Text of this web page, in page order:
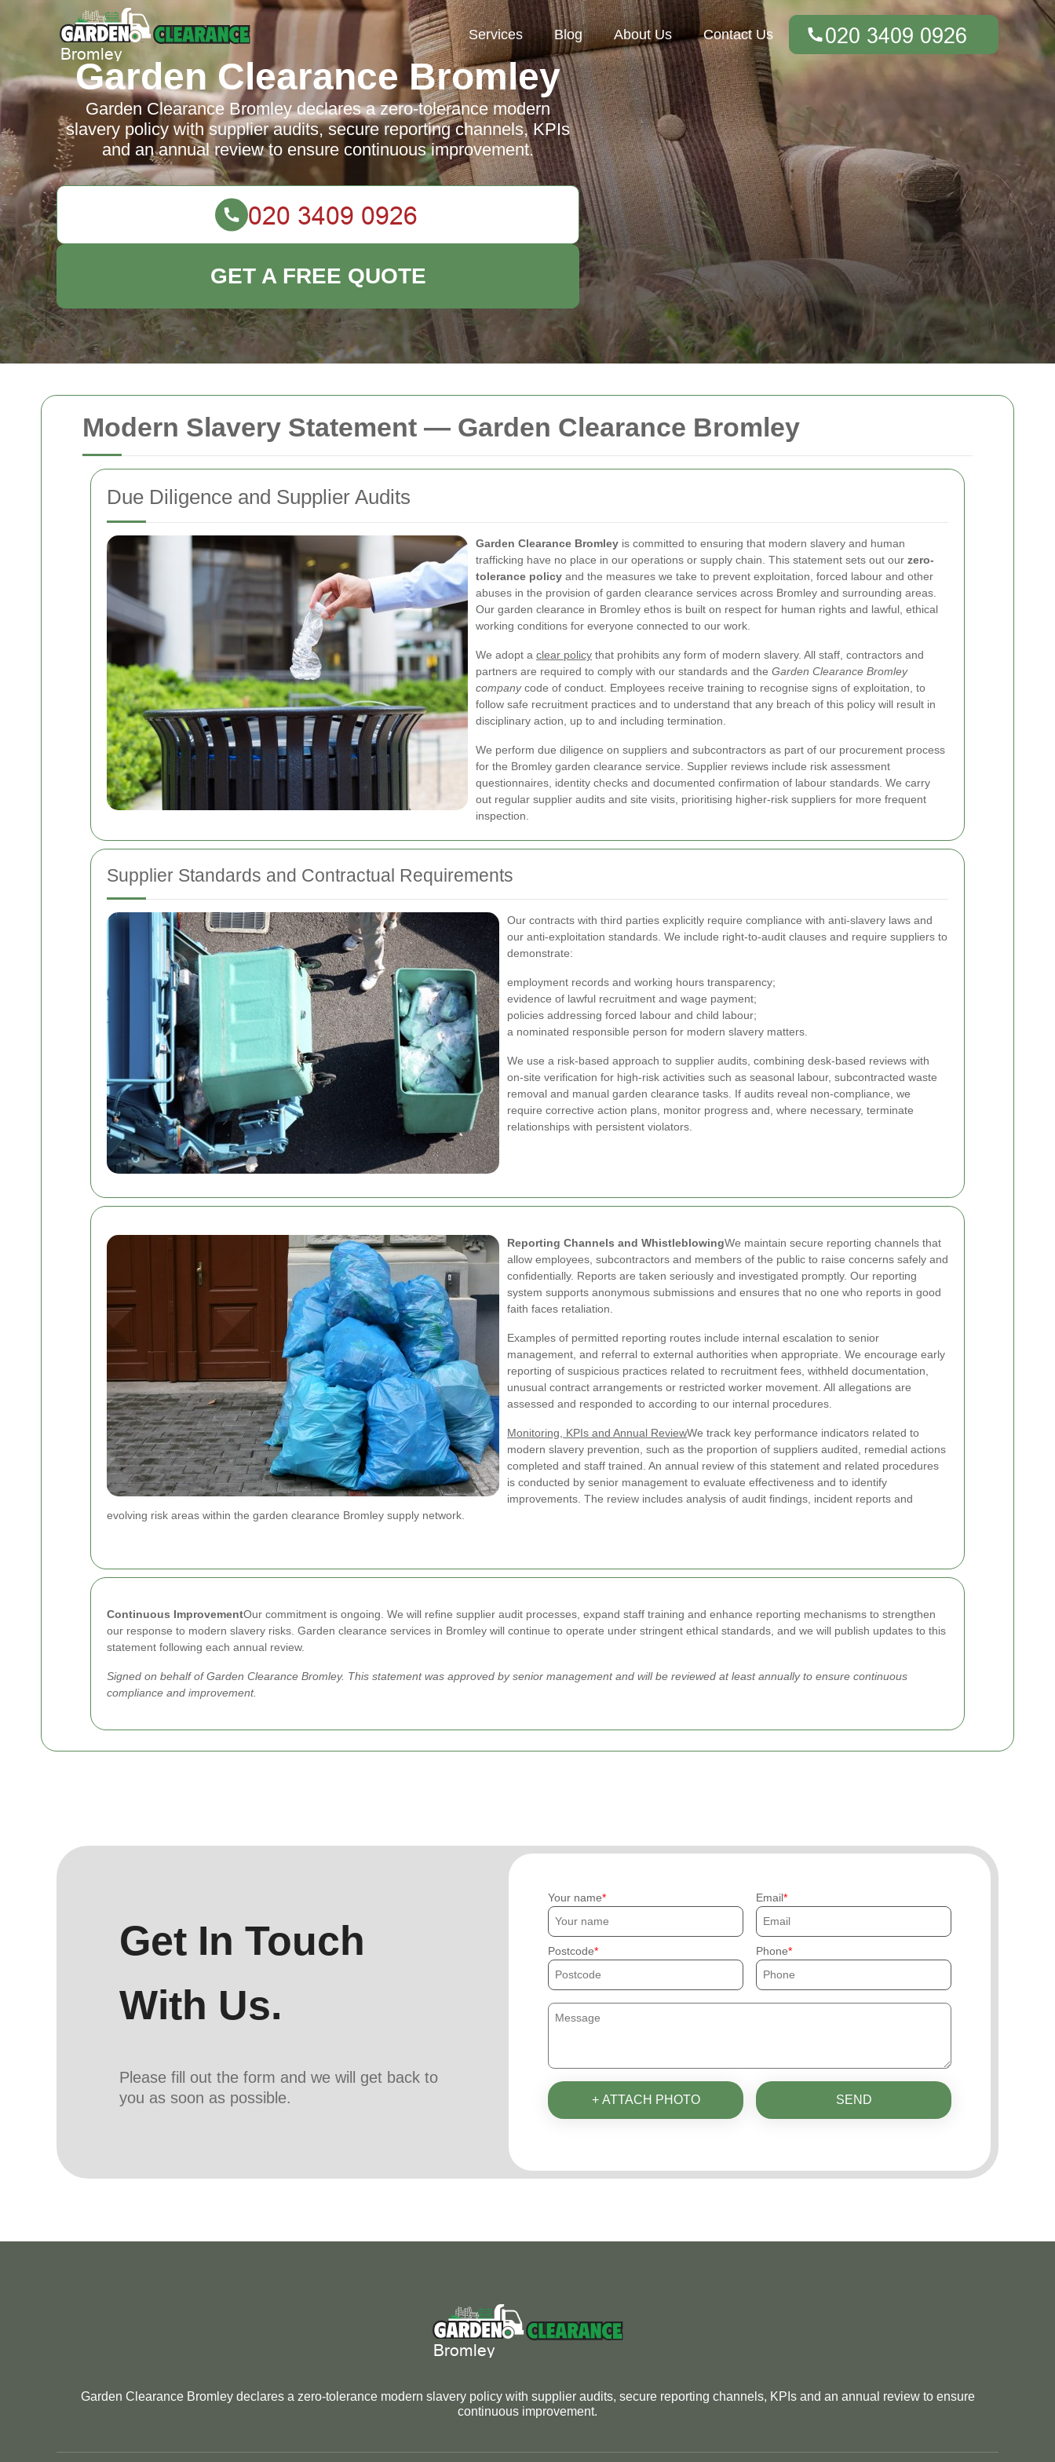
Modern Slavery Statement — Garden Clearance Bromley
Due Diligence and Supplier Audits
Garden Clearance Bromley is committed to ensuring that modern slavery and human
trafficking have no place in our operations or supply chain. This statement sets out our zero-
tolerance policy and the measures we take to prevent exploitation, forced labour and other
abuses in the provision of garden clearance services across Bromley and surrounding areas.
Our garden clearance in Bromley ethos is built on respect for human rights and lawful, ethical
working conditions for everyone connected to our work.
We adopt a clear policy that prohibits any form of modern slavery. All staff, contractors and
partners are required to comply with our standards and the Garden Clearance Bromley
companycode of conduct. Employees receive training to recognise signs of exploitation, to
follow safe recruitment practices and to understand that any breach of this policy will result in
disciplinary action, up to and including termination.
We perform due diligence on suppliers and subcontractors as part of our procurement process
for the Bromley garden clearance service. Supplier reviews include risk assessment
questionnaires, identity checks and documented confirmation of labour standards. We carry
out regular supplier audits and site visits, prioritising higher-risk suppliers for more frequent
inspection.
Supplier Standards and Contractual Requirements
Our contracts with third parties explicitly require compliance with anti-slavery laws and
our anti-exploitation standards. We include right-to-audit clauses and require suppliers to
demonstrate:
employment records and working hours transparency;
evidence of lawful recruitment and wage payment;
policies addressing forced labour and child labour;
a nominated responsible person for modern slavery matters.
We use a risk-based approach to supplier audits, combining desk-based reviews with
on-site verification for high-risk activities such as seasonal labour, subcontracted waste
removal and manual garden clearance tasks. If audits reveal non-compliance, we
require corrective action plans, monitor progress and, where necessary, terminate
relationships with persistent violators.
Reporting Channels and WhistleblowingWe maintain secure reporting channels that
allow employees, subcontractors and members of the public to raise concerns safely and
confidentially. Reports are taken seriously and investigated promptly. Our reporting
system supports anonymous submissions and ensures that no one who reports in good
faith faces retaliation.
Examples of permitted reporting routes include internal escalation to senior
management, and referral to external authorities when appropriate. We encourage early
reporting of suspicious practices related to recruitment fees, withheld documentation,
unusual contract arrangements or restricted worker movement. All allegations are
assessed and responded to according to our internal procedures.
Monitoring, KPIs and Annual ReviewWe track key performance indicators related to
modern slavery prevention, such as the proportion of suppliers audited, remedial actions
completed and staff trained. An annual review of this statement and related procedures
is conducted by senior management to evaluate effectiveness and to identify
improvements. The review includes analysis of audit findings, incident reports and
evolving risk areas within the garden clearance Bromley supply network.
Continuous ImprovementOur commitment is ongoing. We will refine supplier audit processes, expand staff training and enhance reporting mechanisms to strengthen
our response to modern slavery risks. Garden clearance services in Bromley will continue to operate under stringent ethical standards, and we will publish updates to this
statement following each annual review.
Signed on behalf of Garden Clearance Bromley. This statement was approved by senior management and will be reviewed at least annually to ensure continuous
compliance and improvement.
Services Blog About Us Contact Us
Garden Clearance Bromley
Garden Clearance Bromley declares a zero-tolerance modern
slavery policy with supplier audits, secure reporting channels, KPIs
and an annual review to ensure continuous improvement.
GET A FREE QUOTE
Get In Touch
With Us.
Please fill out the form and we will get back to
you as soon as possible.
Your name Email
Postcode Phone
+ ATTACH PHOTO SEND
Garden Clearance Bromley declares a zero-tolerance modern slavery policy with supplier audits, secure reporting channels, KPIs and an annual review to ensure
continuous improvement.